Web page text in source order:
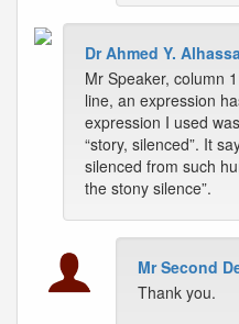
Dr Ahmed Y.
Mr Speaker, column
line, an expression
expression I used
“story, silenced”. It
silenced from such
the stony silence”.
Mr Second
Thank you.